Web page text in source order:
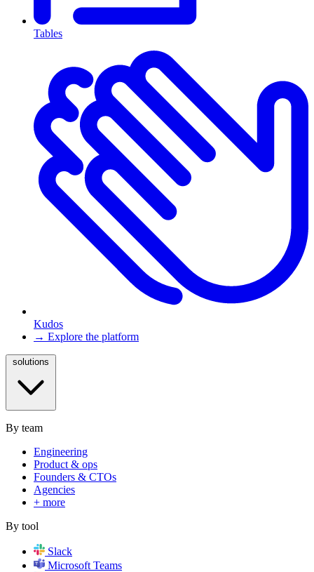
Tables
Kudos
→ Explore the platform
By team
Engineering
Product & ops
Founders & CTOs
Agencies
+ more
By tool
Slack
Microsoft Teams